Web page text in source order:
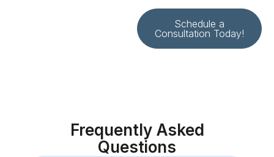
Schedule a
Consultation Today!
Frequently Asked
Questions